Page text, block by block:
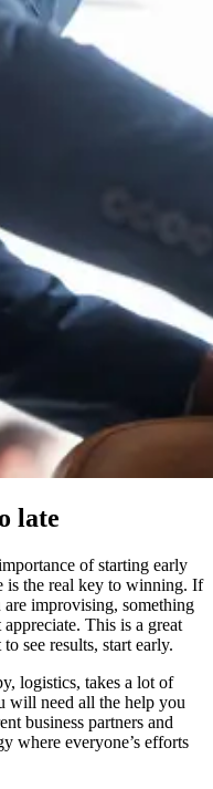
late
of starting early
is the real key to winning. If
improvising, something
This is a great
see results, start early.
logistics, takes a lot of
will need all the help you
business partners and
where everyone’s efforts